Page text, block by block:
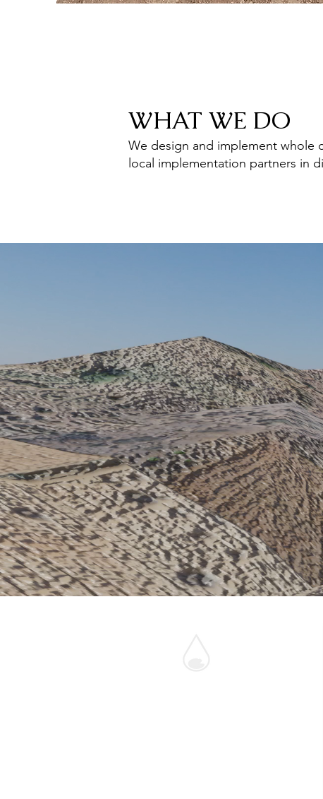
WHAT WE DO
We design and implement whole
local implementation partners in